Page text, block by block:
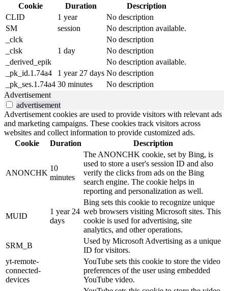
Cookie
Duration
Description
CLID
1 year
No description
SM
session
No description available.
_clck
No description
_clsk
1 day
No description
_derived_epik
No description available.
_pk_id.1.74a4
1 year 27 days No description
_pk_ses.1.74a4 30 minutes
No description
Advertisement
advertisement
Advertisement cookies are used to provide visitors with relevant ads
and marketing campaigns. These cookies track visitors across
websites and collect information to provide customized ads.
Cookie
Duration Description
ANONCHK
10
minutes
The ANONCHK cookie, set by Bing, is
used to store a user's session ID and also
verify the clicks from ads on the Bing
search engine. The cookie helps in
reporting and personalization as well.
MUID
1 year 24
days
Bing sets this cookie to recognize unique
web browsers visiting Microsoft sites. This
cookie is used for advertising, site
analytics, and other operations.
SRM_B
Used by Microsoft Advertising as a unique
ID for visitors.
yt-remote-
connected-
devices
YouTube sets this cookie to store the video
preferences of the user using embedded
YouTube video.